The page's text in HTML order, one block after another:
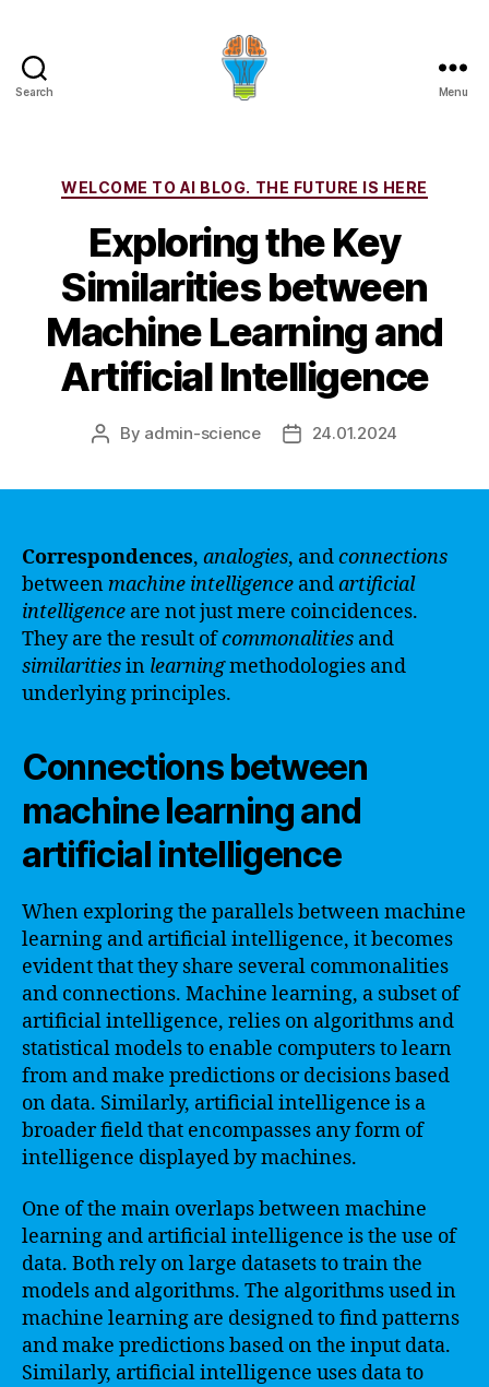
Search Menu
Categories
WELCOME TO AI BLOG. THE FUTURE IS HERE
Exploring the Key
Similarities between
Machine Learning and
Artificial Intelligence
Post
By admin-science
Post24.01.2024
Correspondences, analogies, andconnections
between machine intelligence andartificial
intelligence are not just mere coincidences.
They are the result ofcommonalities and
similaritiesin learningmethodologies and
underlying principles.
Connections between
machine learning and
artificial intelligence
When exploring the parallels between machine
learning and artificial intelligence, it becomes
evident that they share several commonalities
and connections. Machine learning, a subset of
artificial intelligence, relies on algorithms and
statistical models to enable computers to learn
from and make predictions or decisions based
on data. Similarly, artificial intelligence is a
broader field that encompasses any form of
intelligence displayed by machines.
One of the main overlaps between machine
learning and artificial intelligence is the use of
data. Both rely on large datasets to train the
models and algorithms. The algorithms used in
machine learning are designed to find patterns
and make predictions based on the input data.
Similarly, artificial intelligence uses data to